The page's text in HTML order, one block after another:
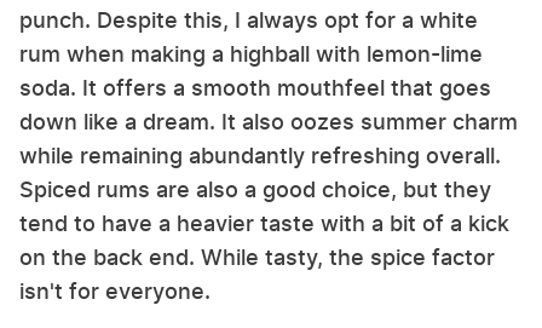
punch. Despite this, I always opt for a white
rum when making a highball with lemon-lime
soda. It offers a smooth mouthfeel that goes
down like a dream. It also oozes summer charm
while remaining abundantly refreshing overall.
Spiced rums are also a good choice, but they
tend to have a heavier taste with a bit of a kick
on the back end. While tasty, the spice factor
isn't for everyone.